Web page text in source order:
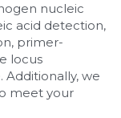
nucleic
acid detection,
primer-
locus
Additionally, we
meet your